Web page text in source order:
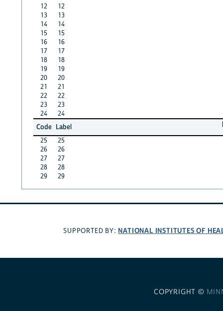
12
12
13
13
14
14
15
15
16
16
17
17
18
18
19
19
20
20
21
21
22
22
23
23
24
24
Code Label
25
25
26
26
27
27
28
28
29
29
SUPPORTED BY: NATIONAL INSTITUTES OF
COPYRIGHT ©